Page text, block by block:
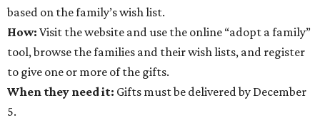
based on the family’s wish list.
How: Visit the website and use the online “adopt a family”
tool, browse the families and their wish lists, and register
to give one or more of the gifts.
When they need it: Gifts must be delivered by December
5.